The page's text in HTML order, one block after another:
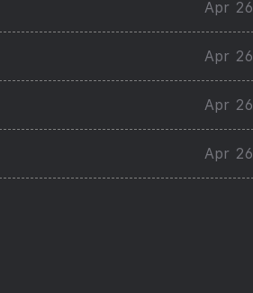
Apr 26
Apr 26
Apr 26
Apr 26